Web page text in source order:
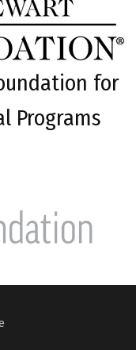
for
Programs